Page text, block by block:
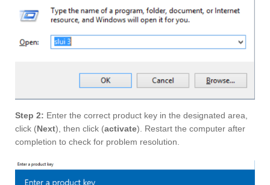
Step 2: Enter the correct product key in the designated area,
click (Next), then click (activate). Restart the computer after
completion to check for problem resolution.